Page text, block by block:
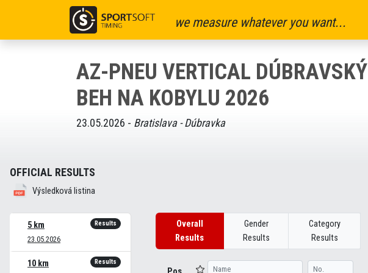
we measure whatever you want...
AZ-PNEU VERTICAL DÚBRAVSKÝ
BEH NA KOBYLU 2026
23.05.2026 - Bratislava - Dúbravka
OFFICIAL RESULTS
Výsledková listina
5 km
23.05.2026
Results
10 km Results
Overall
Results
Gender
Results
Category
Results